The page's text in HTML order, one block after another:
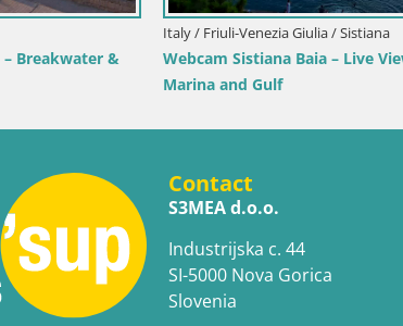
Croatia / Lika-Senj / Prizna
Webcam Prizna ferry port to Pag island
Contact
S3MEA d.o.o.
Industrijska c. 44
SI-5000 Nova Gorica
Slovenia